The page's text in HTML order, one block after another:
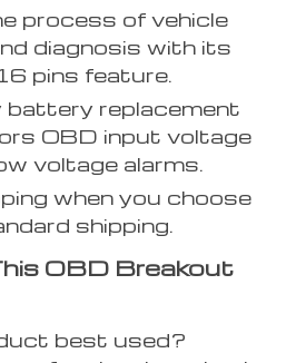
process of vehicle
diagnosis with its
pins feature.
battery replacement
OBD input voltage
voltage alarms.
when you choose
shipping.
OBD Breakout
best used?